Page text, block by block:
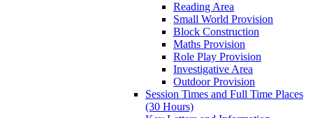
Reading Area
Small World Provision
Block Construction
Maths Provision
Role Play Provision
Investigative Area
Outdoor Provision
Session Times and Full Time Places
(30 Hours)